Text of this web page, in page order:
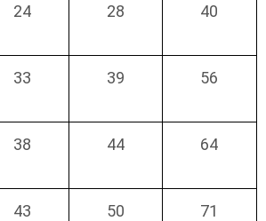
24 28 40
33 39 56
38 44 64
43 50 71